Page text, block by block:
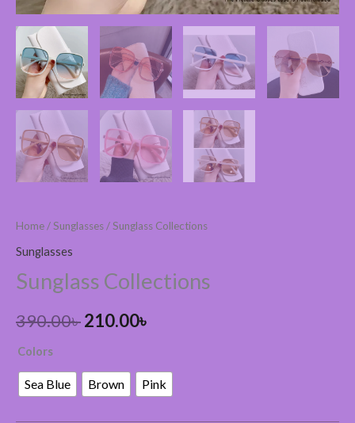
Home/Sunglasses/ Sunglass Collections
Sunglasses
Sunglass Collections
390.00৳210.00৳
Colors
Sea Blue Brown Pink